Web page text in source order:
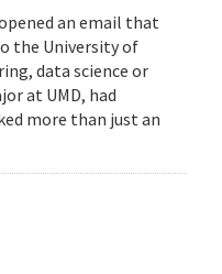
an email that
the University of
data science or
at UMD, had
more than just an